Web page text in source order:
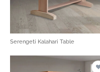
Serengeti Kalahari Table